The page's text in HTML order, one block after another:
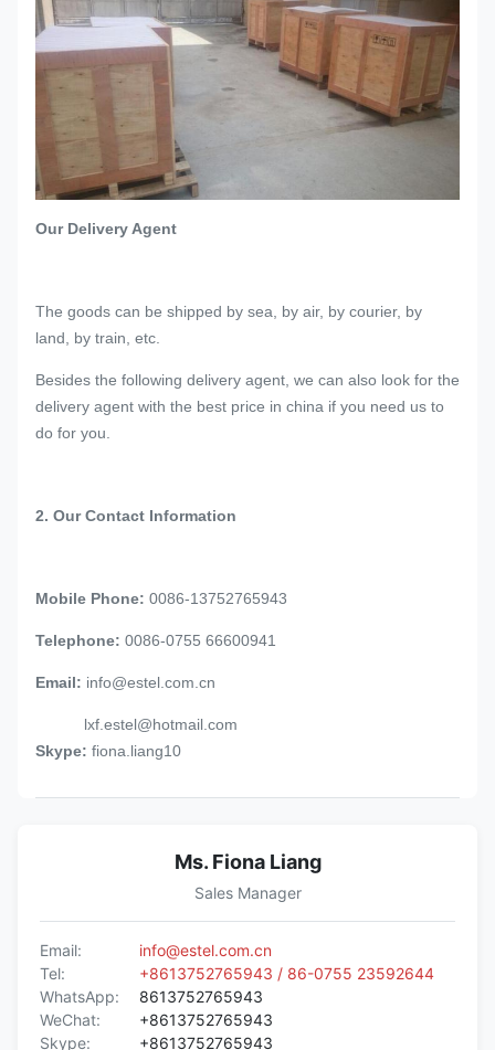
Our Delivery Agent
The goods can be shipped by sea, by air, by courier, by
land, by train, etc.
Besides the following delivery agent, we can also look for the
delivery agent with the best price in china if you need us to
do for you.
2. Our Contact Information
Mobile Phone: 0086-13752765943
Telephone: 0086-0755 66600941
Email: info@estel.com.cn
lxf.estel@hotmail.com
Skype: fiona.liang10
Ms. Fiona Liang
Sales Manager
Email:
info@estel.com.cn
Tel:
+8613752765943 / 86-0755 23592644
WhatsApp:
8613752765943
WeChat:
+8613752765943
Skype:
+8613752765943